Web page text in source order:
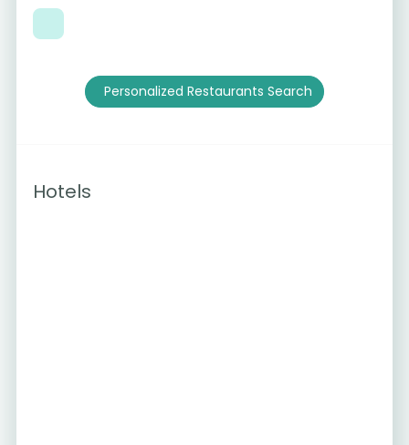
Personalized Restaurants Search
Hotels